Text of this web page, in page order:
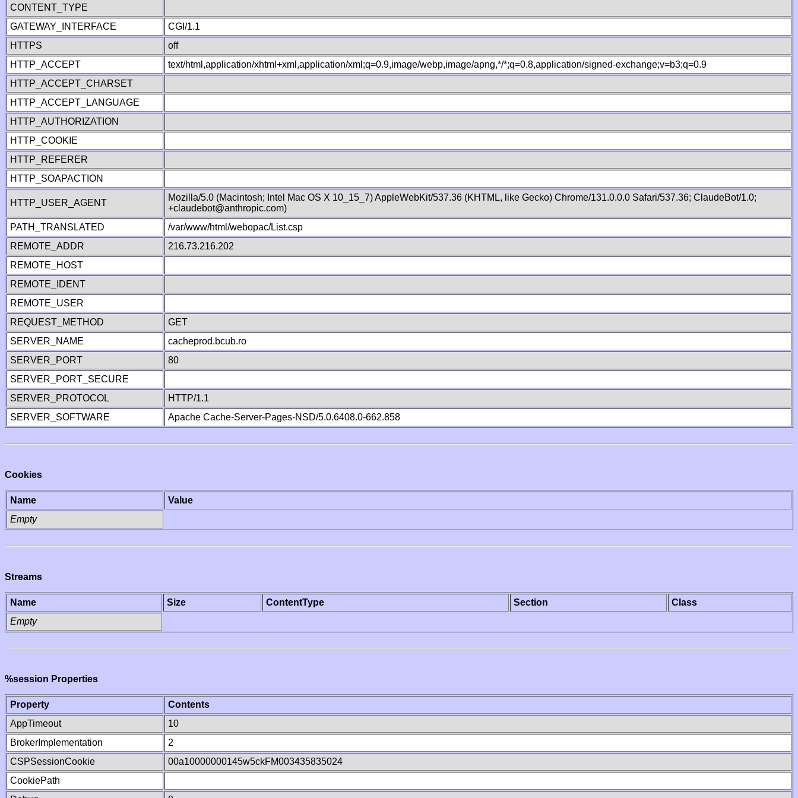
CONTENT_TYPE
GATEWAY_INTERFACE
CGI/1.1
HTTPS
off
HTTP_ACCEPT
text/html,application/xhtml+xml,application/xml;q=0.9,image/webp,image/apng,*/*;q=0.8,application/signed-exchange;v=b3;q=0.9
HTTP_ACCEPT_CHARSET
HTTP_ACCEPT_LANGUAGE
HTTP_AUTHORIZATION
HTTP_COOKIE
HTTP_REFERER
HTTP_SOAPACTION
HTTP_USER_AGENT
Mozilla/5.0 (Macintosh; Intel Mac OS X 10_15_7) AppleWebKit/537.36 (KHTML, like Gecko) Chrome/131.0.0.0 Safari/537.36; ClaudeBot/1.0;
+claudebot@anthropic.com)
PATH_TRANSLATED
/var/www/html/webopac/List.csp
REMOTE_ADDR
216.73.216.202
REMOTE_HOST
REMOTE_IDENT
REMOTE_USER
REQUEST_METHOD
GET
SERVER_NAME
cacheprod.bcub.ro
SERVER_PORT
80
SERVER_PORT_SECURE
SERVER_PROTOCOL
HTTP/1.1
SERVER_SOFTWARE
Apache Cache-Server-Pages-NSD/5.0.6408.0-662.858
Cookies
Name
Value
Empty
Streams
Name Size ContentType Section
Class
Empty
%session Properties
Property
Contents
AppTimeout
10
BrokerImplementation
2
CSPSessionCookie
00a10000000145w5ckFM003435835024
CookiePath